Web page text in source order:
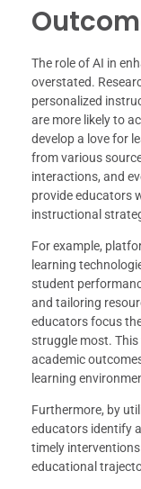
The role of AI in
overstated.
personalized
are more likely to
develop a love for
from various
interactions, and
provide educators
instructional
For example,
learning
student
and tailoring
educators focus
struggle most.
academic
learning
Furthermore, by
educators identify
timely
educational